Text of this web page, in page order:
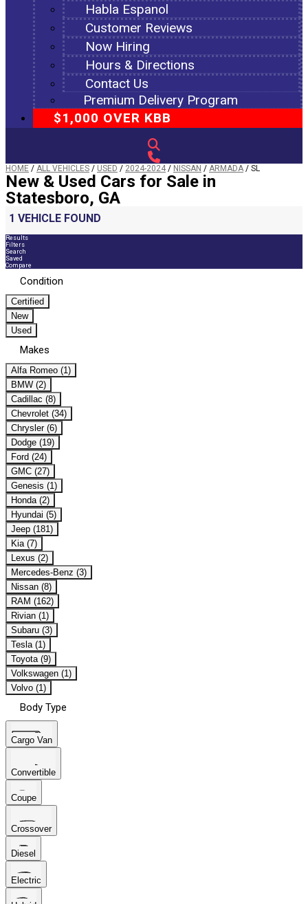
Habla Espanol
Customer Reviews
Now Hiring
Hours & Directions
Contact Us
Premium Delivery Program
$1,000 OVER KBB
HOME / ALL VEHICLES / USED / 2024-2024 / NISSAN / ARMADA / SL
New & Used Cars for Sale in
Statesboro, GA
1 VEHICLE FOUND
Results
Filters
Search
Saved
Compare
Condition
Certified
New
Used
Makes
Alfa Romeo (1)
BMW (2)
Cadillac (8)
Chevrolet (34)
Chrysler (6)
Dodge (19)
Ford (24)
GMC (27)
Genesis (1)
Honda (2)
Hyundai (5)
Jeep (181)
Kia (7)
Lexus (2)
Mercedes-Benz (3)
Nissan (8)
RAM (162)
Rivian (1)
Subaru (3)
Tesla (1)
Toyota (9)
Volkswagen (1)
Volvo (1)
Body Type
Cargo Van
Convertible
Coupe
Crossover
Diesel
Electric